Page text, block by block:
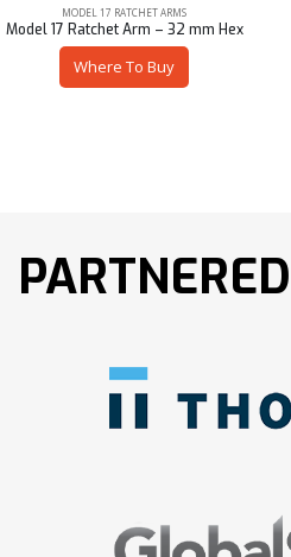
MODEL 17 RATCHET ARMS
Model 17 Ratchet Arm – 32 mm Hex
Where To Buy